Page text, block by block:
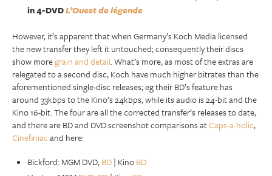
in 4-DVDL’Ouest de légende
However, it’s apparent that when Germany’s Koch Media licensed
the new transfer they left it untouched; consequently their discs
show moregrain and detail. What’s more, as most of the extras are
relegated to a second disc, Koch have much higher bitrates than the
aforementioned single-disc releases; eg their BD’s feature has
around 33kbps to the Kino’s 24kbps, while its audio is 24-bit and the
Kino 16-bit. The four are all the corrected transfer’s releases to date,
and there are BD and DVD screenshot comparisons atCaps-a-holic,
Cinefiniacand here:
Bickford: MGM DVD,BD| KinoBD